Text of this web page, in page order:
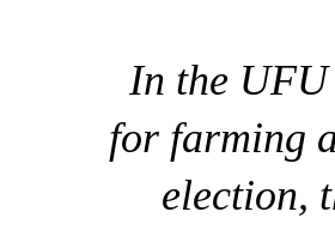
In the UFU
for farming
election,